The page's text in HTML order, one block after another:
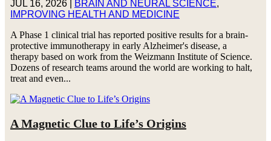
JUL 16, 2026| BRAIN AND NEURAL SCIENCE,
IMPROVING HEALTH AND MEDICINE
A Phase 1 clinical trial has reported positive results for a brain-
protective immunotherapy in early Alzheimer's disease, a
therapy based on work from the Weizmann Institute of Science.
Dozens of research teams around the world are working to halt,
treat and even...
A Magnetic Clue to Life’s Origins